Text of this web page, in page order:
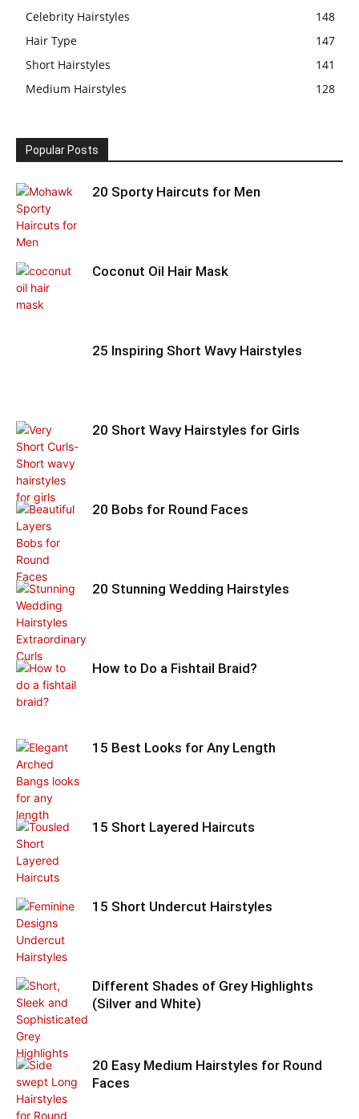
Celebrity Hairstyles
148
Hair Type
147
Short Hairstyles
141
Medium Hairstyles
128
Popular Posts
20 Sporty Haircuts for Men
Coconut Oil Hair Mask
25 Inspiring Short Wavy Hairstyles
20 Short Wavy Hairstyles for Girls
20 Bobs for Round Faces
20 Stunning Wedding Hairstyles
How to Do a Fishtail Braid?
15 Best Looks for Any Length
15 Short Layered Haircuts
15 Short Undercut Hairstyles
Different Shades of Grey Highlights
(Silver and White)
20 Easy Medium Hairstyles for Round
Faces